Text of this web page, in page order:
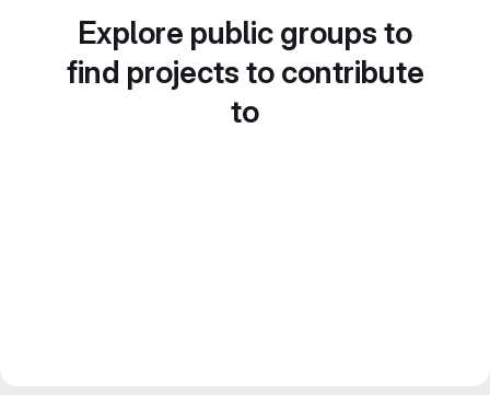
Explore public groups to
find projects to contribute
to